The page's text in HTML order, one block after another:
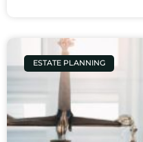
ESTATE PLANNING